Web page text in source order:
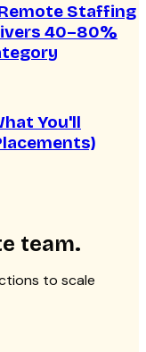
Staffing
40–80%
You'll
team.
to scale